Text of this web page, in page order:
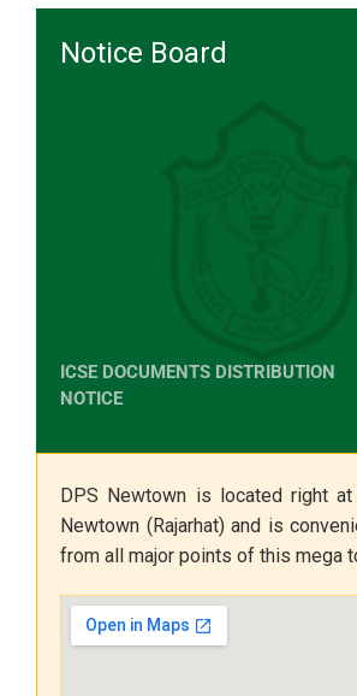
Notice Board
NOTICE
be distributed from the School
Office on 10th June 2026
(Wednesday) between
10:0 0 a.m.
and 12:00 noon.
Kindly note that these documents
will be issued only to those
DPS Newtown is located right
Newtown (Rajarhat) and is
from all major points of this mega